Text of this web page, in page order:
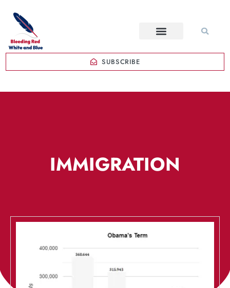
SUBSCRIBE
IMMIGRATION